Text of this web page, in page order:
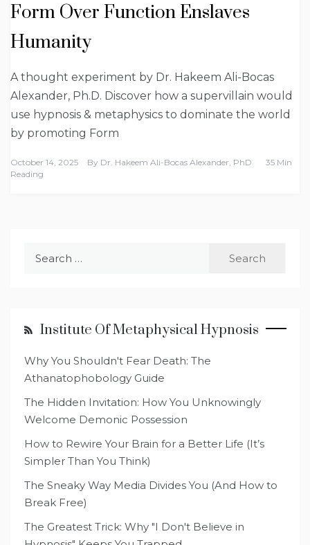
Form Over Function Enslaves
Humanity
A thought experiment by Dr. Hakeem Ali-Bocas
Alexander, Ph.D. Discover how a supervillain would
use hypnosis & metaphysics to dominate the world
by promoting Form
October 14, 2025 By Dr. Hakeem Ali-Bocas Alexander, PhD
35 Min
Reading
Institute Of Metaphysical Hypnosis
Why You Shouldn't Fear Death: The
Athanatophobology Guide
The Hidden Invitation: How You Unknowingly
Welcome Demonic Possession
How to Rewire Your Brain for a Better Life (It’s
Simpler Than You Think)
The Sneaky Way Media Divides You (And How to
Break Free)
The Greatest Trick: Why "I Don't Believe in